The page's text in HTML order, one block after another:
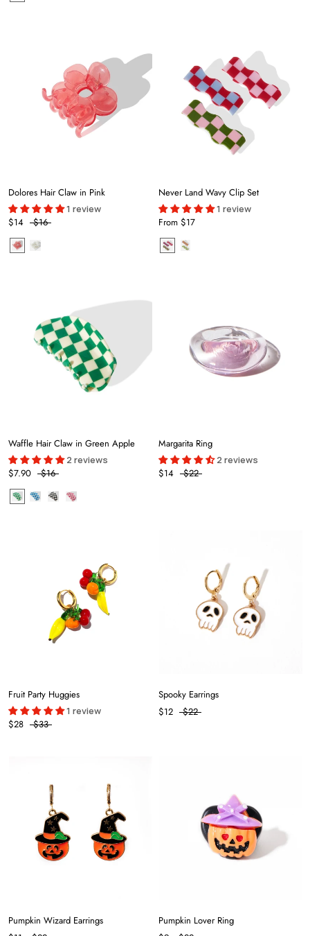
Dolores Hair Claw in Pink
1 review
$14 $16
Never Land Wavy Clip Set
1 review
From $17
Waffle Hair Claw in Green Apple
2 reviews
$7.90 $16
Margarita Ring
2 reviews
$14 $22
Fruit Party Huggies
1 review
$28 $33
Spooky Earrings
$12
$22
Pumpkin Wizard Earrings
Pumpkin Lover Ring